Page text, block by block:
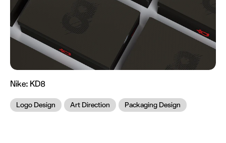
Nike: KD8
Logo Design Art Direction Packaging Design